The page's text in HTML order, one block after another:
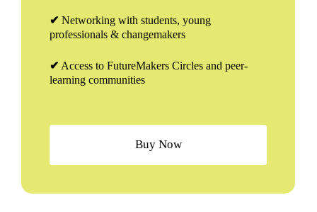
✔ Networking with students, young
professionals & changemakers
✔ Access to FutureMakers Circles and peer-
learning communities
Buy Now